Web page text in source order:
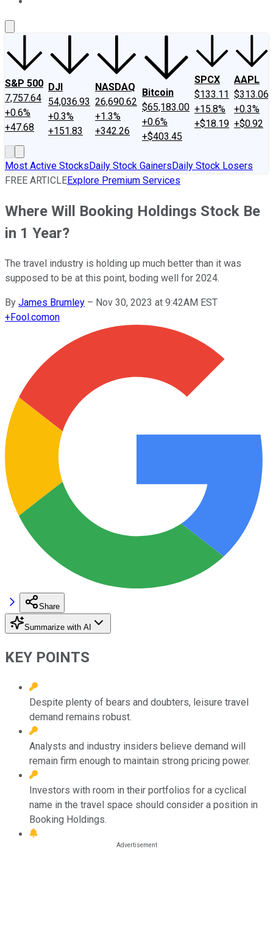
S&P 500
7,757.64
+0.6%
+47.68
DJI
54,036.93
+0.3%
+151.83
NASDAQ
26,690.62
+1.3%
+342.26
Bitcoin
$65,183.00
+0.6%
+$403.45
SPCX
$133.11
+15.8%
+$18.19
AAPL
$313.06
+0.3%
+$0.92
Most Active StocksDaily Stock GainersDaily Stock Losers
FREE ARTICLEExplore Premium Services
Where Will Booking Holdings Stock Be
in 1 Year?
The travel industry is holding up much better than it was
supposed to be at this point, boding well for 2024.
By James Brumley – Nov 30, 2023 at 9:42AM EST
+Fool.comon
Share
Summarize with AI
KEY POINTS
Despite plenty of bears and doubters, leisure travel
demand remains robust.
Analysts and industry insiders believe demand will
remain firm enough to maintain strong pricing power.
Investors with room in their portfolios for a cyclical
name in the travel space should consider a position in
Booking Holdings.